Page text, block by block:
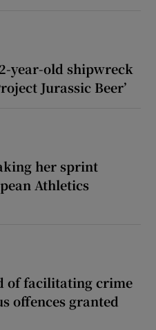
year-old shipwreck
Jurassic Beer’
her sprint
Athletics
of facilitating crime
offences granted